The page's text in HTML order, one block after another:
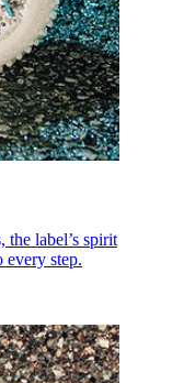
the label’s spirit
every step.